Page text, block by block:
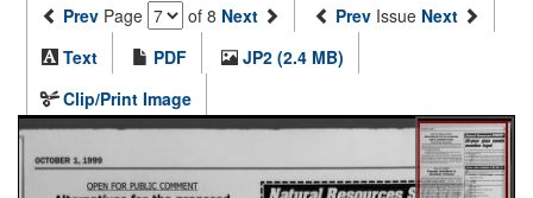
Prev Page of 8 Next Prev Issue Next
Text
PDF
JP2 (2.4 MB)
Clip/Print Image